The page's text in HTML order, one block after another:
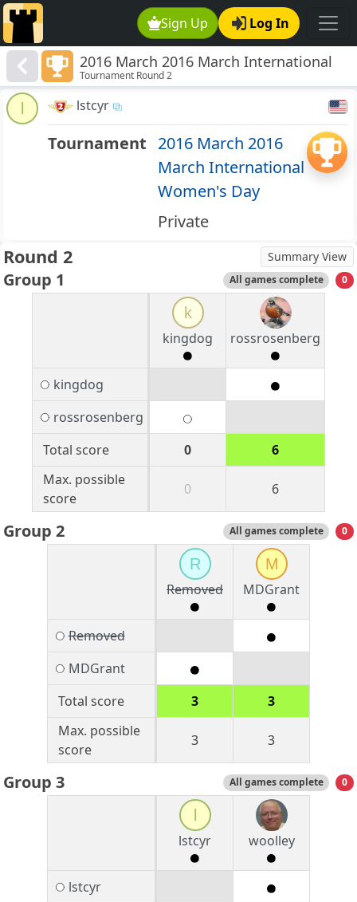
Sign Up Log In
2016 March 2016 March International
Women's Day
Tournament Round 2
lstcyr
Tournament 2016 March 2016
March International
Women's Day
Private
Round 2 Summary View
Group 1 All games complete 0
k
kingdog
rossrosenberg
kingdog
rossrosenberg
Total score
0
6
Max. possible
score
0 6
Group 2 All games complete 0
R
Removed
M
MDGrant
Removed
MDGrant
Total score
3
3
Max. possible
score
3 3
Group 3 All games complete 0
lstcyr
woolley
lstcyr